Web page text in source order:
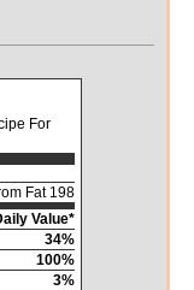
For
Fat 198
Value*
34%
100%
3%